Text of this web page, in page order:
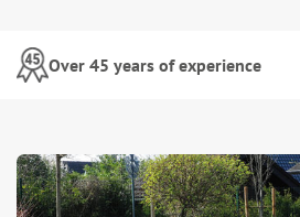
Over 45 years of experience